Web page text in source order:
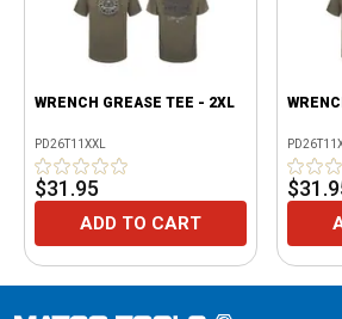
WRENCH GREASE TEE - 2XL
PD26T11XXL
$31.95
ADD TO CART